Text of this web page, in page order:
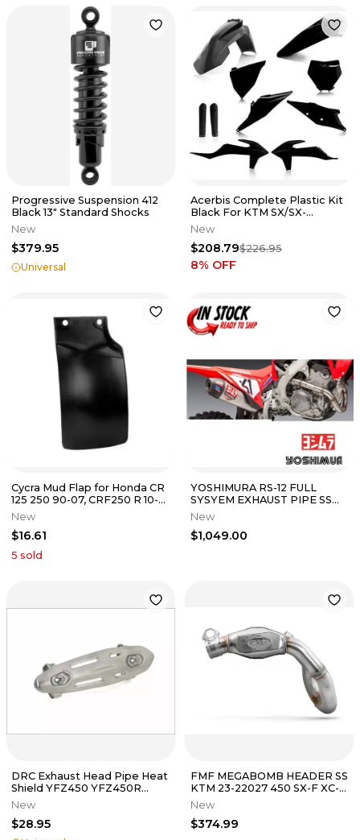
Progressive Suspension 412
Black 13" Standard Shocks
New
$379.95
Universal
Acerbis Complete Plastic Kit
Black For KTM SX/SX-
F/XC/XC-F 2019 2726490001
New
$208.79$226.95
8% OFF
Cycra Mud Flap for Honda CR
125 250 90-07, CRF250 R 10-
12, CRF 450 R X 02-12
New
$16.61
5 sold
YOSHIMURA RS-12 FULL
SYSYEM EXHAUST PIPE SS
HONDA 22-2024 CRF250R
CRF250RX
New
$1,049.00
DRC Exhaust Head Pipe Heat
Shield YFZ450 YFZ450R
TRX450R Raptor 300EX
400EX Z400
New
$28.95
FMF MEGABOMB HEADER SS
KTM 23-22027 450 SX-F XC-F
/ HUSQVARNA 23-27 FC450
FX450
New
$374.99